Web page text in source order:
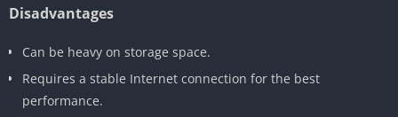
Disadvantages
Can be heavy on storage space.
Requires a stable Internet connection for the best
performance.